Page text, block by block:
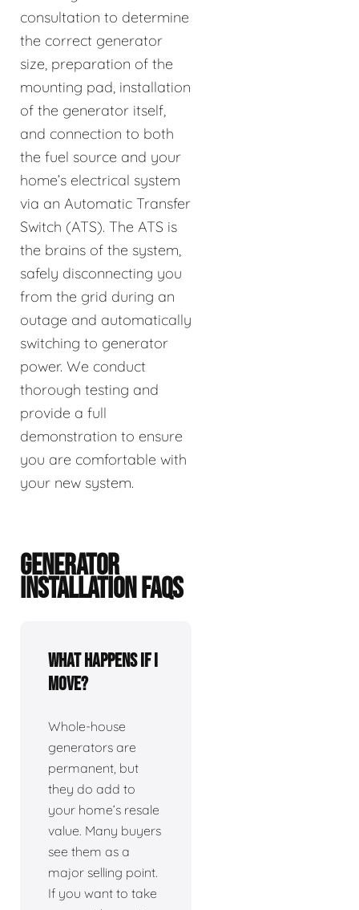
consultation to determine
the correct generator
size, preparation of the
mounting pad, installation
of the generator itself,
and connection to both
the fuel source and your
home’s electrical system
via an Automatic Transfer
Switch (ATS). The ATS is
the brains of the system,
safely disconnecting you
from the grid during an
outage and automatically
switching to generator
power. We conduct
thorough testing and
provide a full
demonstration to ensure
you are comfortable with
your new system.
GENERATOR
INSTALLATION FAQS
What happens if I
move?
Whole-house
generators are
permanent, but
they do add to
your home’s resale
value. Many buyers
see them as a
major selling point.
If you want to take